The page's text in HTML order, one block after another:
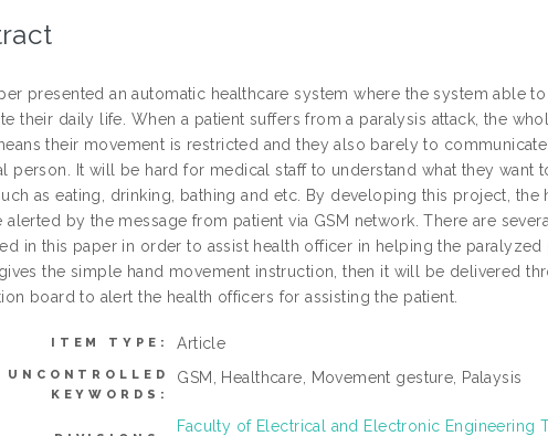
presented an automatic healthcare system where the system able
their daily life. When a patient suffers from a paralysis attack, the
their movement is restricted and they also barely to
person. It will be hard for medical staff to understand what they want
as eating, drinking, bathing and etc. By developing this project,
alerted by the message from patient via GSM network. There are
in this paper in order to assist health officer in helping the
the simple hand movement instruction, then it will be delivered
board to alert the health officers for assisting the patient.
ITEM TYPE: Article
UNCONTROLLED
KEYWORDS:
GSM, Healthcare, Movement gesture, Palaysis
Faculty of Electrical and Electronic Engineering